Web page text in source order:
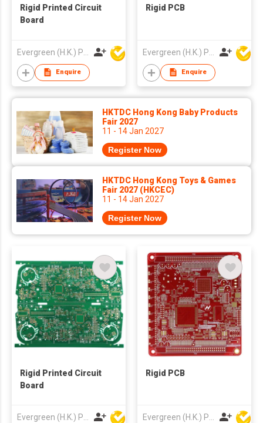
Rigid Printed Circuit
Board
Enquire
Rigid PCB
Enquire
HKTDC Hong Kong Baby Products
Fair 2027
11 - 14 Jan 2027
Register Now
HKTDC Hong Kong Toys & Games
Fair 2027 (HKCEC)
11 - 14 Jan 2027
Register Now
Rigid Printed Circuit
Board
Rigid PCB